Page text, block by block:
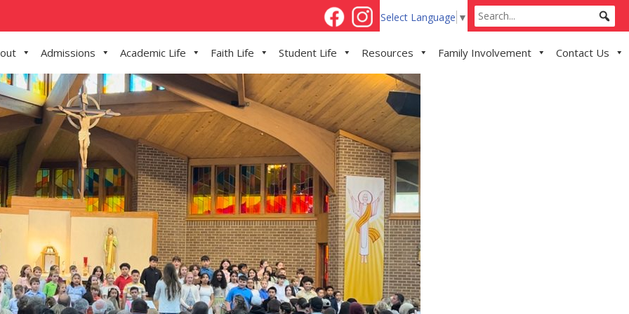
Select Language ▼
Admissions Academic Life Faith Life Student Life Resources Family Involvement Contact Us